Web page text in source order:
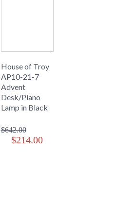
House of Troy
AP10-21-7
Advent
Desk/Piano
Lamp in Black
$642.00
$214.00